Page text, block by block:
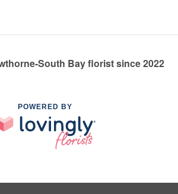
South Bay florist since 2022
POWERED BY